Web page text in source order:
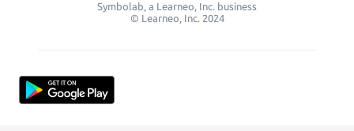
Symbolab, a Learneo, Inc. business
© Learneo, Inc. 2024